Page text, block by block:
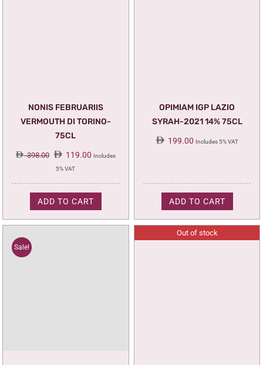
NONIS FEBRUARIIS
VERMOUTH DI TORINO-
75CL
398.00 Original
price
119.00Current
Includes
5% VAT
ADD TO CART
OPIMIAM IGP LAZIO
SYRAH-2021 14% 75CL
199.00 Includes 5% VAT
ADD TO CART
Sale!
Out of stock